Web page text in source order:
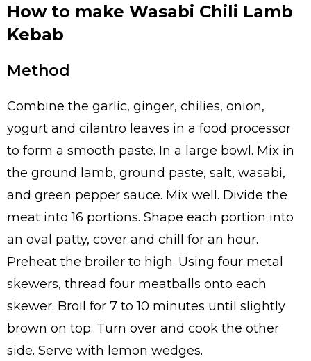
How to make Wasabi Chili Lamb
Kebab
Method
Combine the garlic, ginger, chilies, onion,
yogurt and cilantro leaves in a food processor
to form a smooth paste. In a large bowl. Mix in
the ground lamb, ground paste, salt, wasabi,
and green pepper sauce. Mix well. Divide the
meat into 16 portions. Shape each portion into
an oval patty, cover and chill for an hour.
Preheat the broiler to high. Using four metal
skewers, thread four meatballs onto each
skewer. Broil for 7 to 10 minutes until slightly
brown on top. Turn over and cook the other
side. Serve with lemon wedges.